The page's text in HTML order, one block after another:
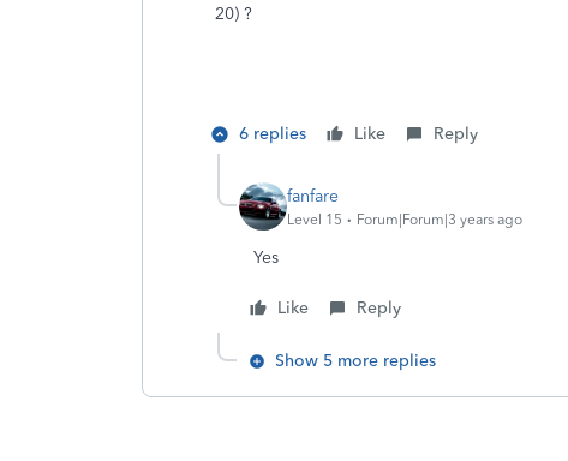
20) ?
6 replies Like Reply
fanfare
Level 15 Forum|Forum|3 years ago
Yes
Like Reply
Show 5 more replies